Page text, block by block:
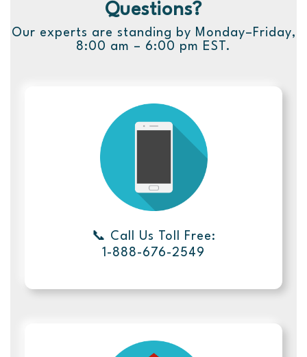
Questions?
Our experts are standing by Monday–Friday,
8:00 am – 6:00 pm EST.
📞 Call Us Toll Free:
1-888-676-2549